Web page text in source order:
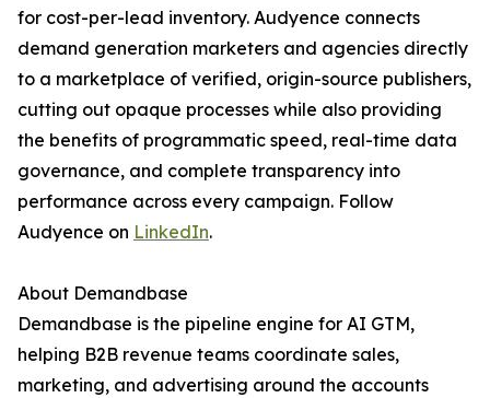
for cost-per-lead inventory. Audyence connects
demand generation marketers and agencies directly
to a marketplace of verified, origin-source publishers,
cutting out opaque processes while also providing
the benefits of programmatic speed, real-time data
governance, and complete transparency into
performance across every campaign. Follow
Audyence on LinkedIn.
About Demandbase
Demandbase is the pipeline engine for AI GTM,
helping B2B revenue teams coordinate sales,
marketing, and advertising around the accounts